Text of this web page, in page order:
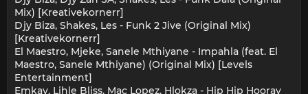
Mix) [Kreativekornerr]
Djy Biza, Shakes, Les - Funk 2 Jive (Original Mix)
[Kreativekornerr]
El Maestro, Mjeke, Sanele Mthiyane - Impahla (feat. El
Maestro, Sanele Mthiyane) (Original Mix) [Levels
Entertainment]
Emkay, Lihle Bliss, Mac Lopez, Hlokza - Hip Hip Hooray